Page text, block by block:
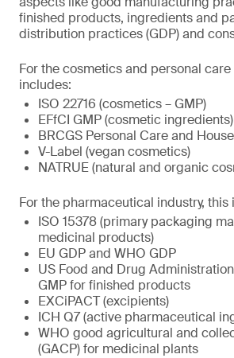
finished products, ingredients and
distribution practices (GDP) and
For the cosmetics and personal
includes:
ISO 22716 (cosmetics – GMP)
EFfCI GMP (cosmetic ingredients)
BRCGS Personal Care and
V-Label (vegan cosmetics)
NATRUE (natural and organic
For the pharmaceutical industry, this
ISO 15378 (primary packaging
medicinal products)
EU GDP and WHO GDP
US Food and Drug
GMP for finished products
EXCiPACT (excipients)
ICH Q7 (active pharmaceutical
WHO good agricultural and
(GACP) for medicinal plants